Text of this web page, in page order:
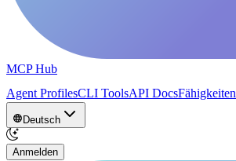
MCP Hub
Agent ProfilesCLI ToolsAPI DocsFähigkeiten
Deutsch
Anmelden